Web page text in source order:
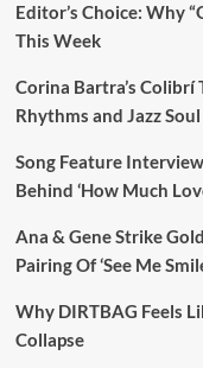
Editor’s Choice: Why
This Week
Corina Bartra’s
Rhythms and Jazz Soul
Song Feature
Behind ‘How Much
Ana & Gene Strike
Pairing Of ‘See Me
Why DIRTBAG Feels
Collapse